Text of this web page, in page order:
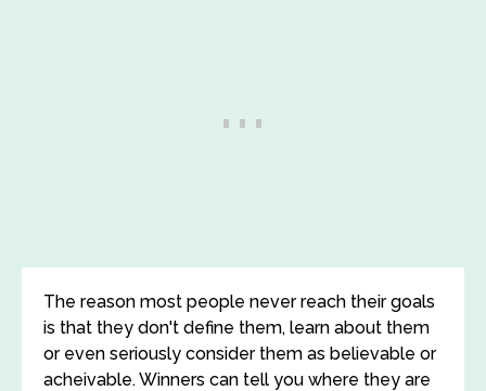
The reason most people never reach their goals
is that they don't define them, learn about them
or even seriously consider them as believable or
acheivable. Winners can tell you where they are